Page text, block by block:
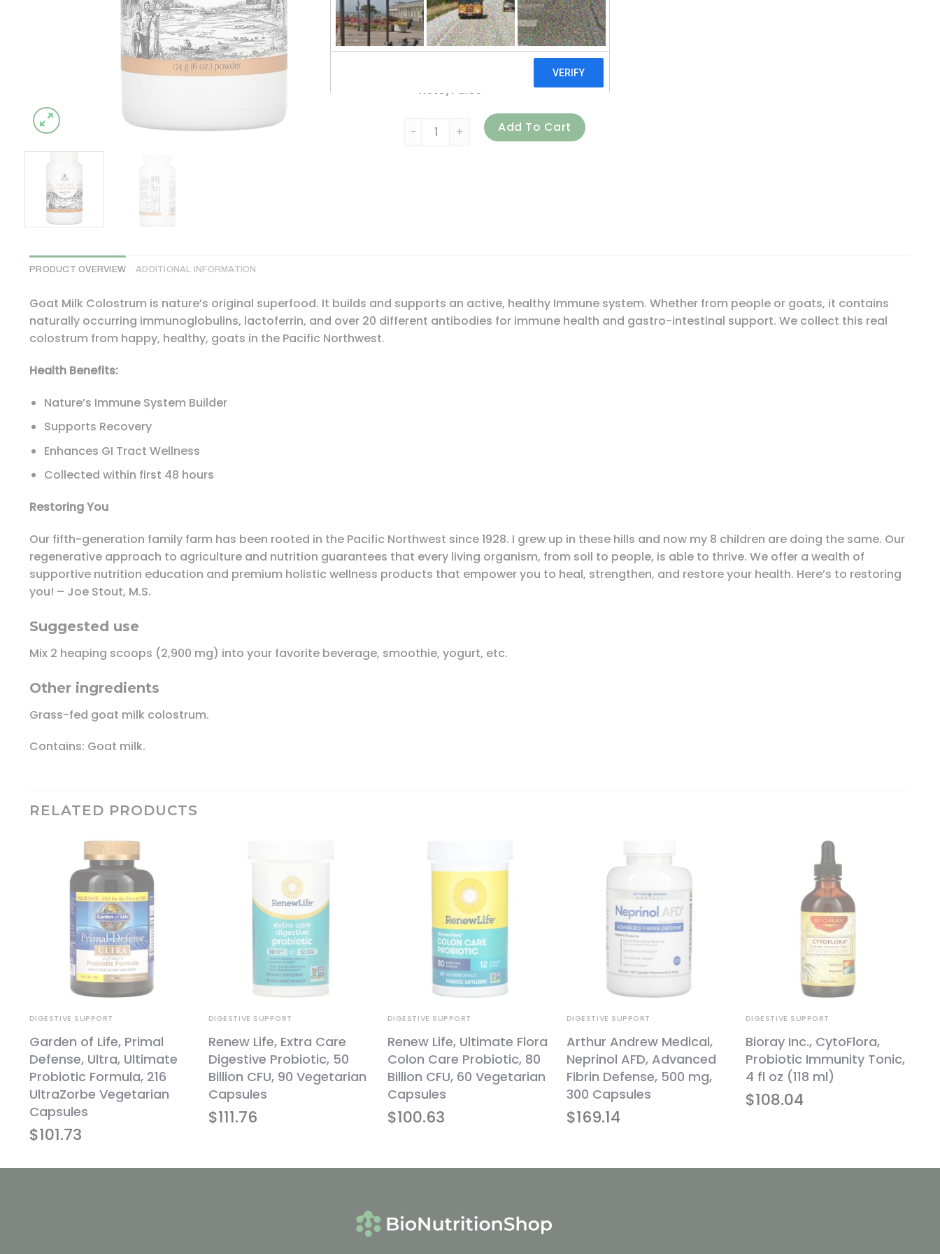
No Hormones
No Chemicals
Keto/Paleo
Mt. Capra, Goat Milk Colostrum Powder, 6 oz (174 g) quantity
Add To Cart
PRODUCT OVERVIEW ADDITIONAL INFORMATION
Goat Milk Colostrum is nature’s original superfood. It builds and supports an active, healthy Immune system. Whether from people or goats, it contains
naturally occurring immunoglobulins, lactoferrin, and over 20 different antibodies for immune health and gastro-intestinal support. We collect this real
colostrum from happy, healthy, goats in the Pacific Northwest.
Health Benefits:
Nature’s Immune System Builder
Supports Recovery
Enhances GI Tract Wellness
Collected within first 48 hours
Restoring You
Our fifth-generation family farm has been rooted in the Pacific Northwest since 1928. I grew up in these hills and now my 8 children are doing the same. Our
regenerative approach to agriculture and nutrition guarantees that every living organism, from soil to people, is able to thrive. We offer a wealth of
supportive nutrition education and premium holistic wellness products that empower you to heal, strengthen, and restore your health. Here’s to restoring
you! – Joe Stout, M.S.
Suggested use
Mix 2 heaping scoops (2,900 mg) into your favorite beverage, smoothie, yogurt, etc.
Other ingredients
Grass-fed goat milk colostrum.
Contains: Goat milk.
RELATED PRODUCTS
$101.73
DIGESTIVE SUPPORT
Garden of Life, Primal
Defense, Ultra, Ultimate
Probiotic Formula, 216
UltraZorbe Vegetarian
Capsules
$111.76
DIGESTIVE SUPPORT
Renew Life, Extra Care
Digestive Probiotic, 50
Billion CFU, 90 Vegetarian
Capsules
$100.63
DIGESTIVE SUPPORT
Renew Life, Ultimate Flora
Colon Care Probiotic, 80
Billion CFU, 60 Vegetarian
Capsules
$169.14
DIGESTIVE SUPPORT
Arthur Andrew Medical,
Neprinol AFD, Advanced
Fibrin Defense, 500 mg,
300 Capsules
$108.04
DIGESTIVE SUPPORT
Bioray Inc., CytoFlora,
Probiotic Immunity Tonic,
4 fl oz (118 ml)